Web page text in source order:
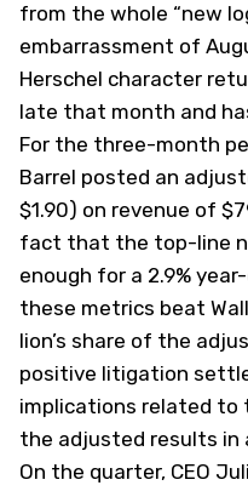
from the whole “new
embarrassment of
Herschel character
late that month and
For the three-month
Barrel posted an
$1.90) on revenue of
fact that the top-line
enough for a 2.9%
these metrics beat
lion’s share of the
positive litigation
implications related to
the adjusted results in
On the quarter, CEO